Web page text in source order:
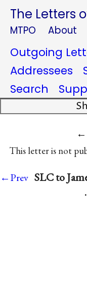
The Letters
MTPO About
Outgoing
Addressees
Search
This letter is not
←Prev SLC to